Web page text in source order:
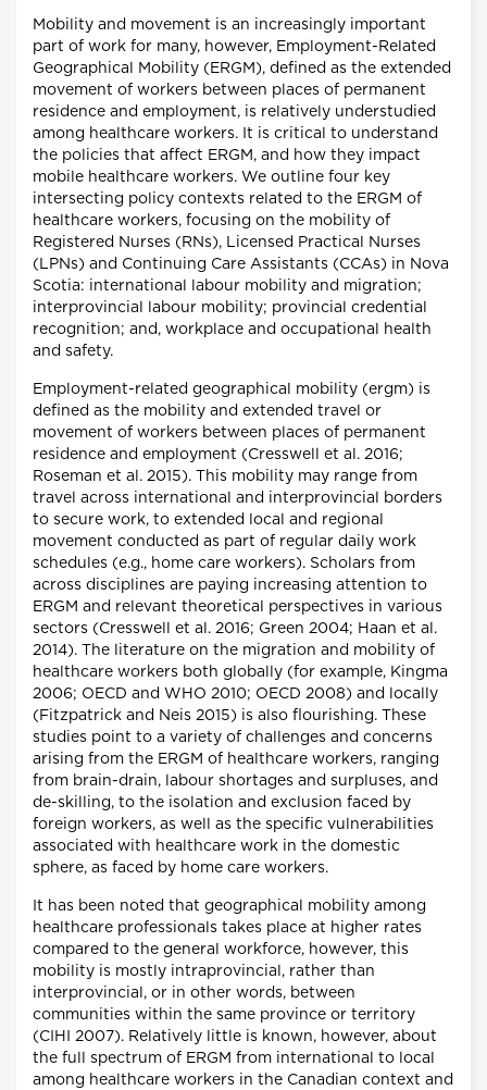
Mobility and movement is an increasingly important
part of work for many, however, Employment-Related
Geographical Mobility (ERGM), defined as the extended
movement of workers between places of permanent
residence and employment, is relatively understudied
among healthcare workers. It is critical to understand
the policies that affect ERGM, and how they impact
mobile healthcare workers. We outline four key
intersecting policy contexts related to the ERGM of
healthcare workers, focusing on the mobility of
Registered Nurses (RNs), Licensed Practical Nurses
(LPNs) and Continuing Care Assistants (CCAs) in Nova
Scotia: international labour mobility and migration;
interprovincial labour mobility; provincial credential
recognition; and, workplace and occupational health
and safety.
Employment-related geographical mobility (ergm) is
defined as the mobility and extended travel or
movement of workers between places of permanent
residence and employment (Cresswell et al. 2016;
Roseman et al. 2015). This mobility may range from
travel across international and interprovincial borders
to secure work, to extended local and regional
movement conducted as part of regular daily work
schedules (e.g., home care workers). Scholars from
across disciplines are paying increasing attention to
ERGM and relevant theoretical perspectives in various
sectors (Cresswell et al. 2016; Green 2004; Haan et al.
2014). The literature on the migration and mobility of
healthcare workers both globally (for example, Kingma
2006; OECD and WHO 2010; OECD 2008) and locally
(Fitzpatrick and Neis 2015) is also flourishing. These
studies point to a variety of challenges and concerns
arising from the ERGM of healthcare workers, ranging
from brain-drain, labour shortages and surpluses, and
de-skilling, to the isolation and exclusion faced by
foreign workers, as well as the specific vulnerabilities
associated with healthcare work in the domestic
sphere, as faced by home care workers.
It has been noted that geographical mobility among
healthcare professionals takes place at higher rates
compared to the general workforce, however, this
mobility is mostly intraprovincial, rather than
interprovincial, or in other words, between
communities within the same province or territory
(CIHI 2007). Relatively little is known, however, about
the full spectrum of ERGM from international to local
among healthcare workers in the Canadian context and